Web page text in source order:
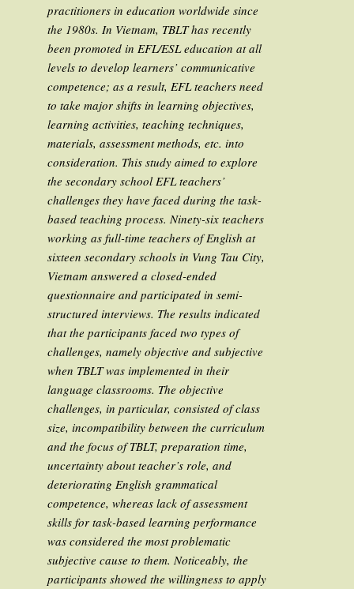
practitioners in education worldwide since
the 1980s. In Vietnam, TBLT has recently
been promoted in EFL/ESL education at all
levels to develop learners’ communicative
competence; as a result, EFL teachers need
to take major shifts in learning objectives,
learning activities, teaching techniques,
materials, assessment methods, etc. into
consideration. This study aimed to explore
the secondary school EFL teachers’
challenges they have faced during the task-
based teaching process. Ninety-six teachers
working as full-time teachers of English at
sixteen secondary schools in Vung Tau City,
Vietnam answered a closed-ended
questionnaire and participated in semi-
structured interviews. The results indicated
that the participants faced two types of
challenges, namely objective and subjective
when TBLT was implemented in their
language classrooms. The objective
challenges, in particular, consisted of class
size, incompatibility between the curriculum
and the focus of TBLT, preparation time,
uncertainty about teacher’s role, and
deteriorating English grammatical
competence, whereas lack of assessment
skills for task-based learning performance
was considered the most problematic
subjective cause to them. Noticeably, the
participants showed the willingness to apply